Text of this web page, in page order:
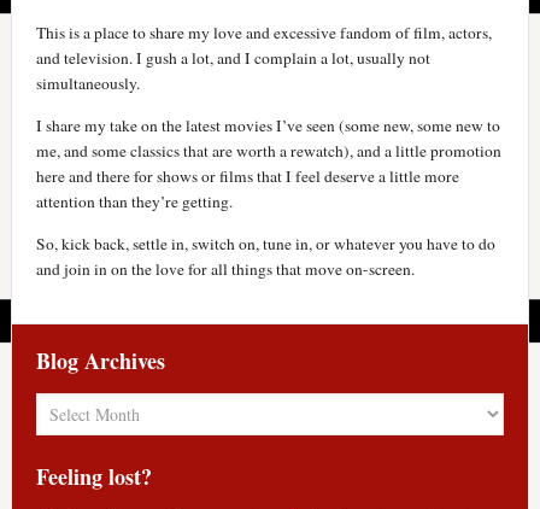
This is a place to share my love and excessive fandom of film, actors,
and television. I gush a lot, and I complain a lot, usually not
simultaneously.
I share my take on the latest movies I’ve seen (some new, some new to
me, and some classics that are worth a rewatch), and a little promotion
here and there for shows or films that I feel deserve a little more
attention than they’re getting.
So, kick back, settle in, switch on, tune in, or whatever you have to do
and join in on the love for all things that move on-screen.
Blog Archives
Blog
Archives
Feeling lost?